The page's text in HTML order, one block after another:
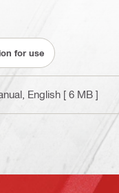
for use
, English [ 6 MB ]